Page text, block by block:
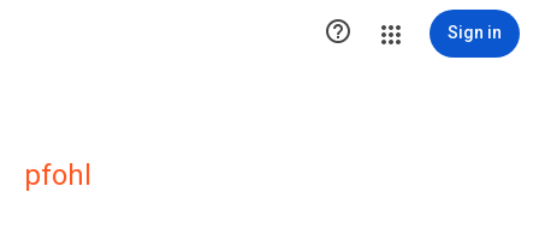
 Sign in
pfohl